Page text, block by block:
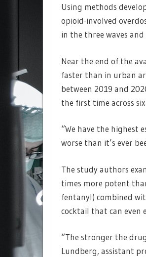
Using methods
opioid-involved
in the three waves
Near the end of the
faster than in urban
between 2019 and
the first time across
“We have the highest
worse than it’s ever
The study authors
times more potent
fentanyl) combined
cocktail that can even
“The stronger the
Lundberg, assistant